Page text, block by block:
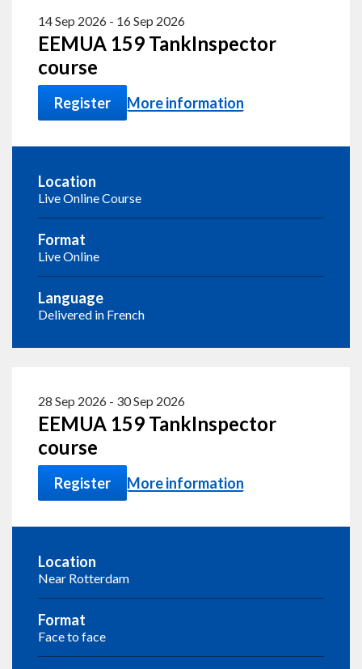
14 Sep 2026 - 16 Sep 2026
EEMUA 159 TankInspector
course
Register More information
Location
Live Online Course
Format
Live Online
Language
Delivered in French
28 Sep 2026 - 30 Sep 2026
EEMUA 159 TankInspector
course
Register More information
Location
Near Rotterdam
Format
Face to face